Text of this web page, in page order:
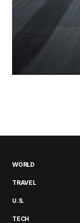
WORLD
TRAVEL
U.S.
TECH